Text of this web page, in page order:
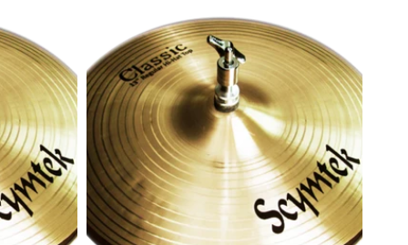
Classic
13"
Hi
Hats